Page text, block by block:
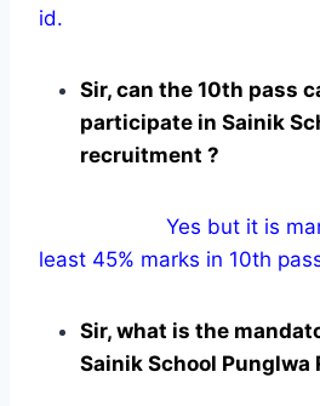
id.
Sir, can the 10th pass
participate in Sainik
recruitment ?
Yes but it is
least 45% marks in 10th
Sir, what is the
Sainik School Punglwa